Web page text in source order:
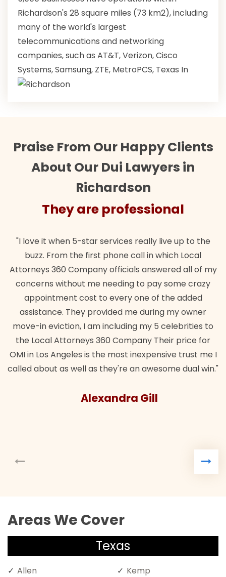
Richardson's 28 square miles (73 km2), including
many of the world's largest
telecommunications and networking
companies, such as AT&T, Verizon, Cisco
Systems, Samsung, ZTE, MetroPCS, Texas In
Praise From Our Happy Clients
About Our Dui Lawyers in
Richardson
They are professional
"I love it when 5-star services really live up to the
buzz. From the first phone call in which Local
Attorneys 360 Company officials answered all of my
concerns without me needing to pay some crazy
appointment cost to every one of the added
assistance. They provided me during my owner
move-in eviction, I am including my 5 celebrities to
the Local Attorneys 360 Company Their price for
OMI in Los Angeles is the most inexpensive trust me I
called about as well as they're an awesome dual win."
Alexandra Gill
Areas We Cover
Texas
Allen
Kemp